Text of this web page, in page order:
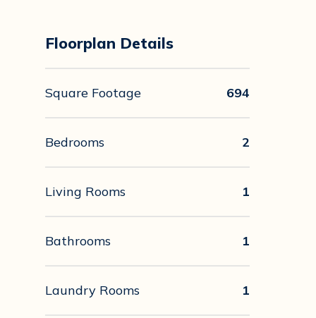
Floorplan Details
Square Footage 694
Bedrooms 2
Living Rooms 1
Bathrooms 1
Laundry Rooms 1